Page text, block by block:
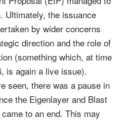
Ultimately, the issuance
by wider concerns
direction and the role of
(something which, at time
is again a live issue).
seen, there was a pause in
the Eigenlayer and Blast
to an end. This may